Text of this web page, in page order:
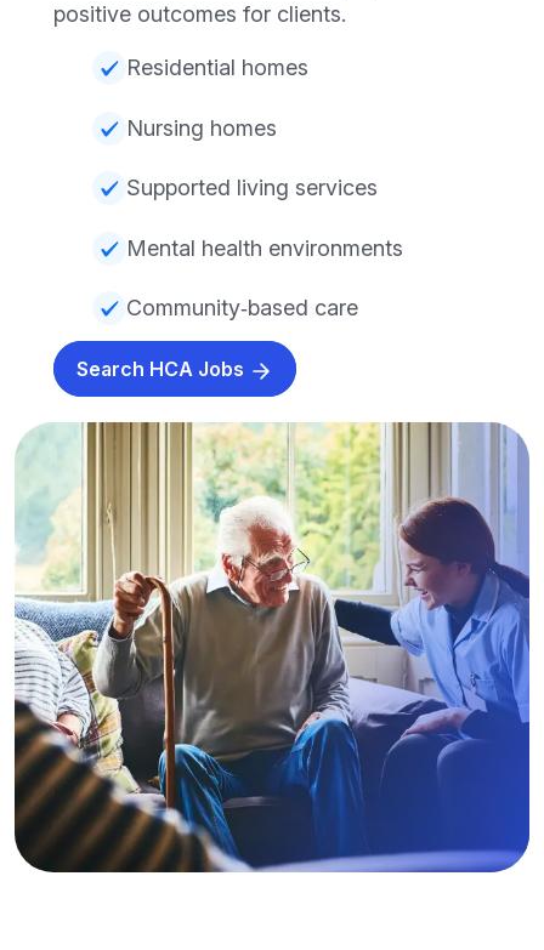
positive outcomes for clients.
Residential homes
Nursing homes
Supported living services
Mental health environments
Community‑based care
Search HCA Jobs